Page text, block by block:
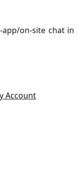
on-site chat in
Account